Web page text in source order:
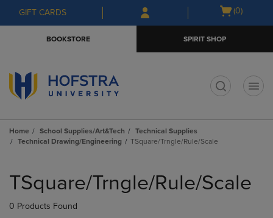
Skip
to
Skip
to
menu
GIFT CARDS
Open
(0)
BOOKSTORE SPIRIT SHOP
Home School Supplies/Art&Tech
Technical Supplies
Technical Drawing/Engineering
TSquare/Trngle/Rule/Scale
products
TSquare/Trngle/Rule/Scale
0 Products Found